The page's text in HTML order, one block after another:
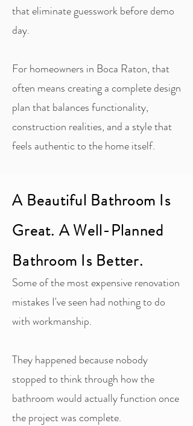
that eliminate guesswork before demo
day.
For homeowners in Boca Raton, that
often means creating a complete design
plan that balances functionality,
construction realities, and a style that
feels authentic to the home itself.
A Beautiful Bathroom Is
Great. A Well-Planned
Bathroom Is Better.
Some of the most expensive renovation
mistakes I've seen had nothing to do
with workmanship.
They happened because nobody
stopped to think through how the
bathroom would actually function once
the project was complete.